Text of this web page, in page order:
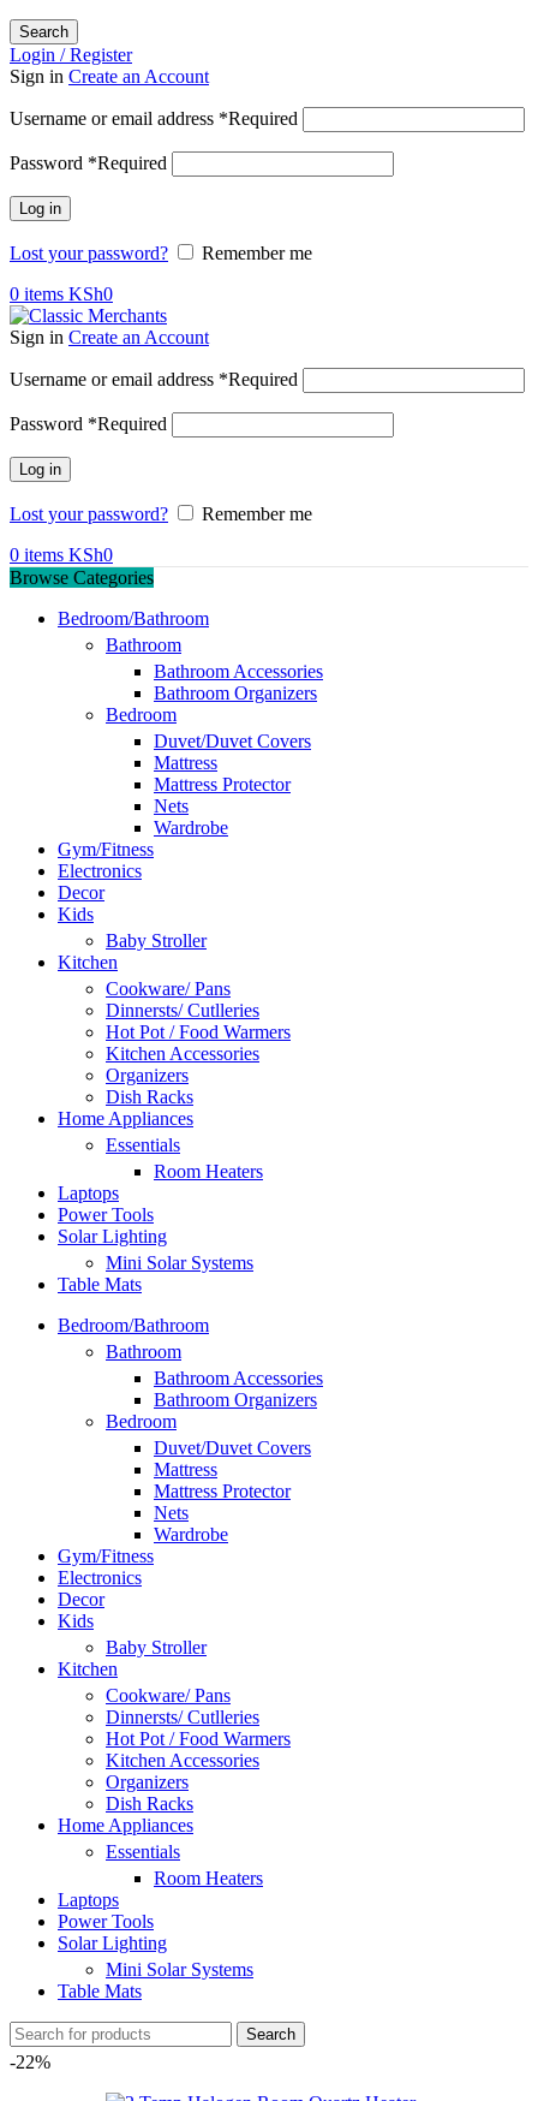
Search
Login / Register
Sign in Create an Account
Username or email address *Required
Password *Required
Log in
Lost your password?
Remember me
0 items KSh0
Sign in Create an Account
Username or email address *Required
Password *Required
Log in
Lost your password?
Remember me
0 items KSh0
Browse Categories
Bedroom/Bathroom
Bathroom
Bathroom Accessories
Bathroom Organizers
Bedroom
Duvet/Duvet Covers
Mattress
Mattress Protector
Nets
Wardrobe
Gym/Fitness
Electronics
Decor
Kids
Baby Stroller
Kitchen
Cookware/ Pans
Dinnersts/ Cutlleries
Hot Pot / Food Warmers
Kitchen Accessories
Organizers
Dish Racks
Home Appliances
Essentials
Room Heaters
Laptops
Power Tools
Solar Lighting
Mini Solar Systems
Table Mats
Bedroom/Bathroom
Bathroom
Bathroom Accessories
Bathroom Organizers
Bedroom
Duvet/Duvet Covers
Mattress
Mattress Protector
Nets
Wardrobe
Gym/Fitness
Electronics
Decor
Kids
Baby Stroller
Kitchen
Cookware/ Pans
Dinnersts/ Cutlleries
Hot Pot / Food Warmers
Kitchen Accessories
Organizers
Dish Racks
Home Appliances
Essentials
Room Heaters
Laptops
Power Tools
Solar Lighting
Mini Solar Systems
Table Mats
Search
-22%